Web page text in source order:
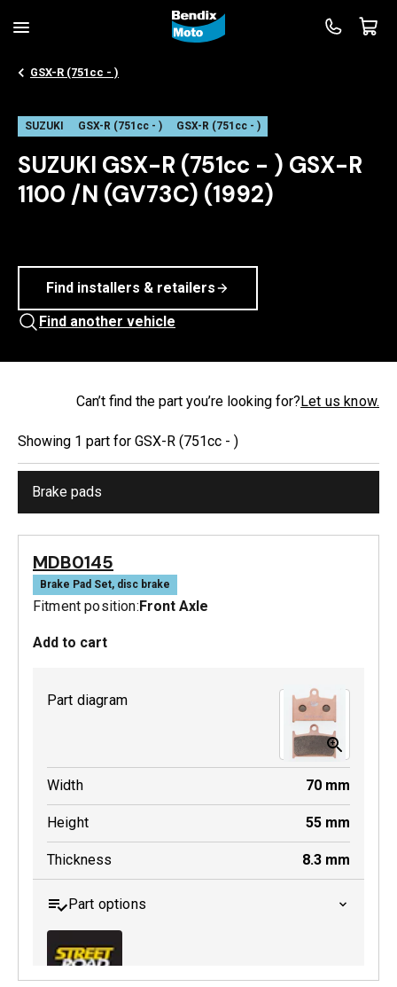
GSX-R (751cc - )
SUZUKI GSX-R (751cc - ) GSX-R (751cc - )
SUZUKI GSX-R (751cc - ) GSX-R
1100 /N (GV73C) (1992)
Find installers & retailers
Find another vehicle
Can’t find the part you’re looking for?Let us know.
Showing 1 part for GSX-R (751cc - )
Brake pads
MDB0145
Brake Pad Set, disc brake
Fitment position:Front Axle
Add to cart
Part diagram
Width 70 mm
Height 55 mm
Thickness 8.3 mm
Part options